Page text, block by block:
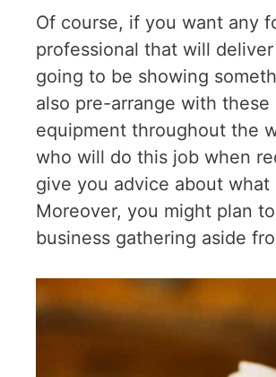
Of course, if you want any
professional that will
going to be showing
also pre-arrange with
equipment throughout the
who will do this job when
give you advice about
Moreover, you might plan to
business gathering aside